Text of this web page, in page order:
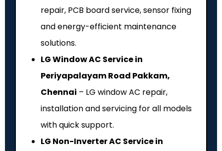
repair, PCB board service, sensor fixing
and energy-efficient maintenance
solutions.
LG Window AC Service in
Periyapalayam Road Pakkam,
Chennai – LG window AC repair,
installation and servicing for all models
with quick support.
LG Non-Inverter AC Service in